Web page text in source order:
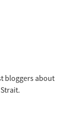
bloggers about